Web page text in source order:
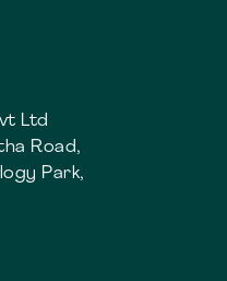
Ltd
Road,
Park,